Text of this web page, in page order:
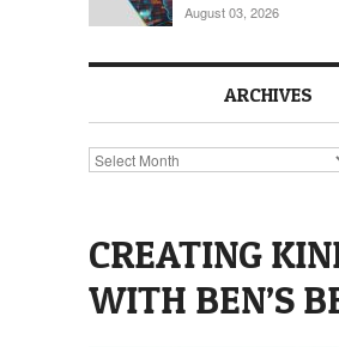
August 03, 2026
ARCHIVES
Archives
CREATING
WITH BEN’S